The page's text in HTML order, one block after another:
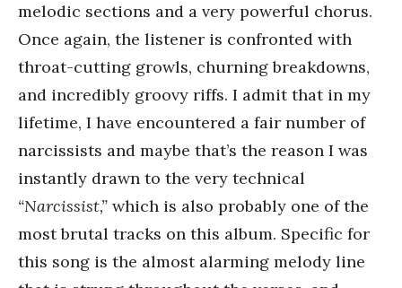
melodic sections and a very powerful chorus.
Once again, the listener is confronted with
throat-cutting growls, churning breakdowns,
and incredibly groovy riffs. I admit that in my
lifetime, I have encountered a fair number of
narcissists and maybe that’s the reason I was
instantly drawn to the very technical
“Narcissist,” which is also probably one of the
most brutal tracks on this album. Specific for
this song is the almost alarming melody line